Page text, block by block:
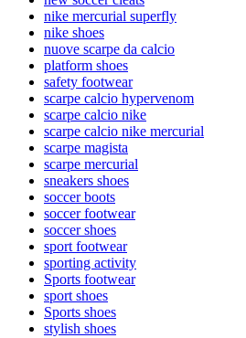
nike mercurial superfly
nike shoes
nuove scarpe da calcio
platform shoes
safety footwear
scarpe calcio hypervenom
scarpe calcio nike
scarpe calcio nike mercurial
scarpe magista
scarpe mercurial
sneakers shoes
soccer boots
soccer footwear
soccer shoes
sport footwear
sporting activity
Sports footwear
sport shoes
Sports shoes
stylish shoes